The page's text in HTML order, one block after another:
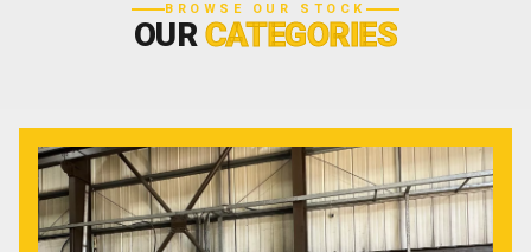
BROWSE OUR STOCK
OURCATEGORIES